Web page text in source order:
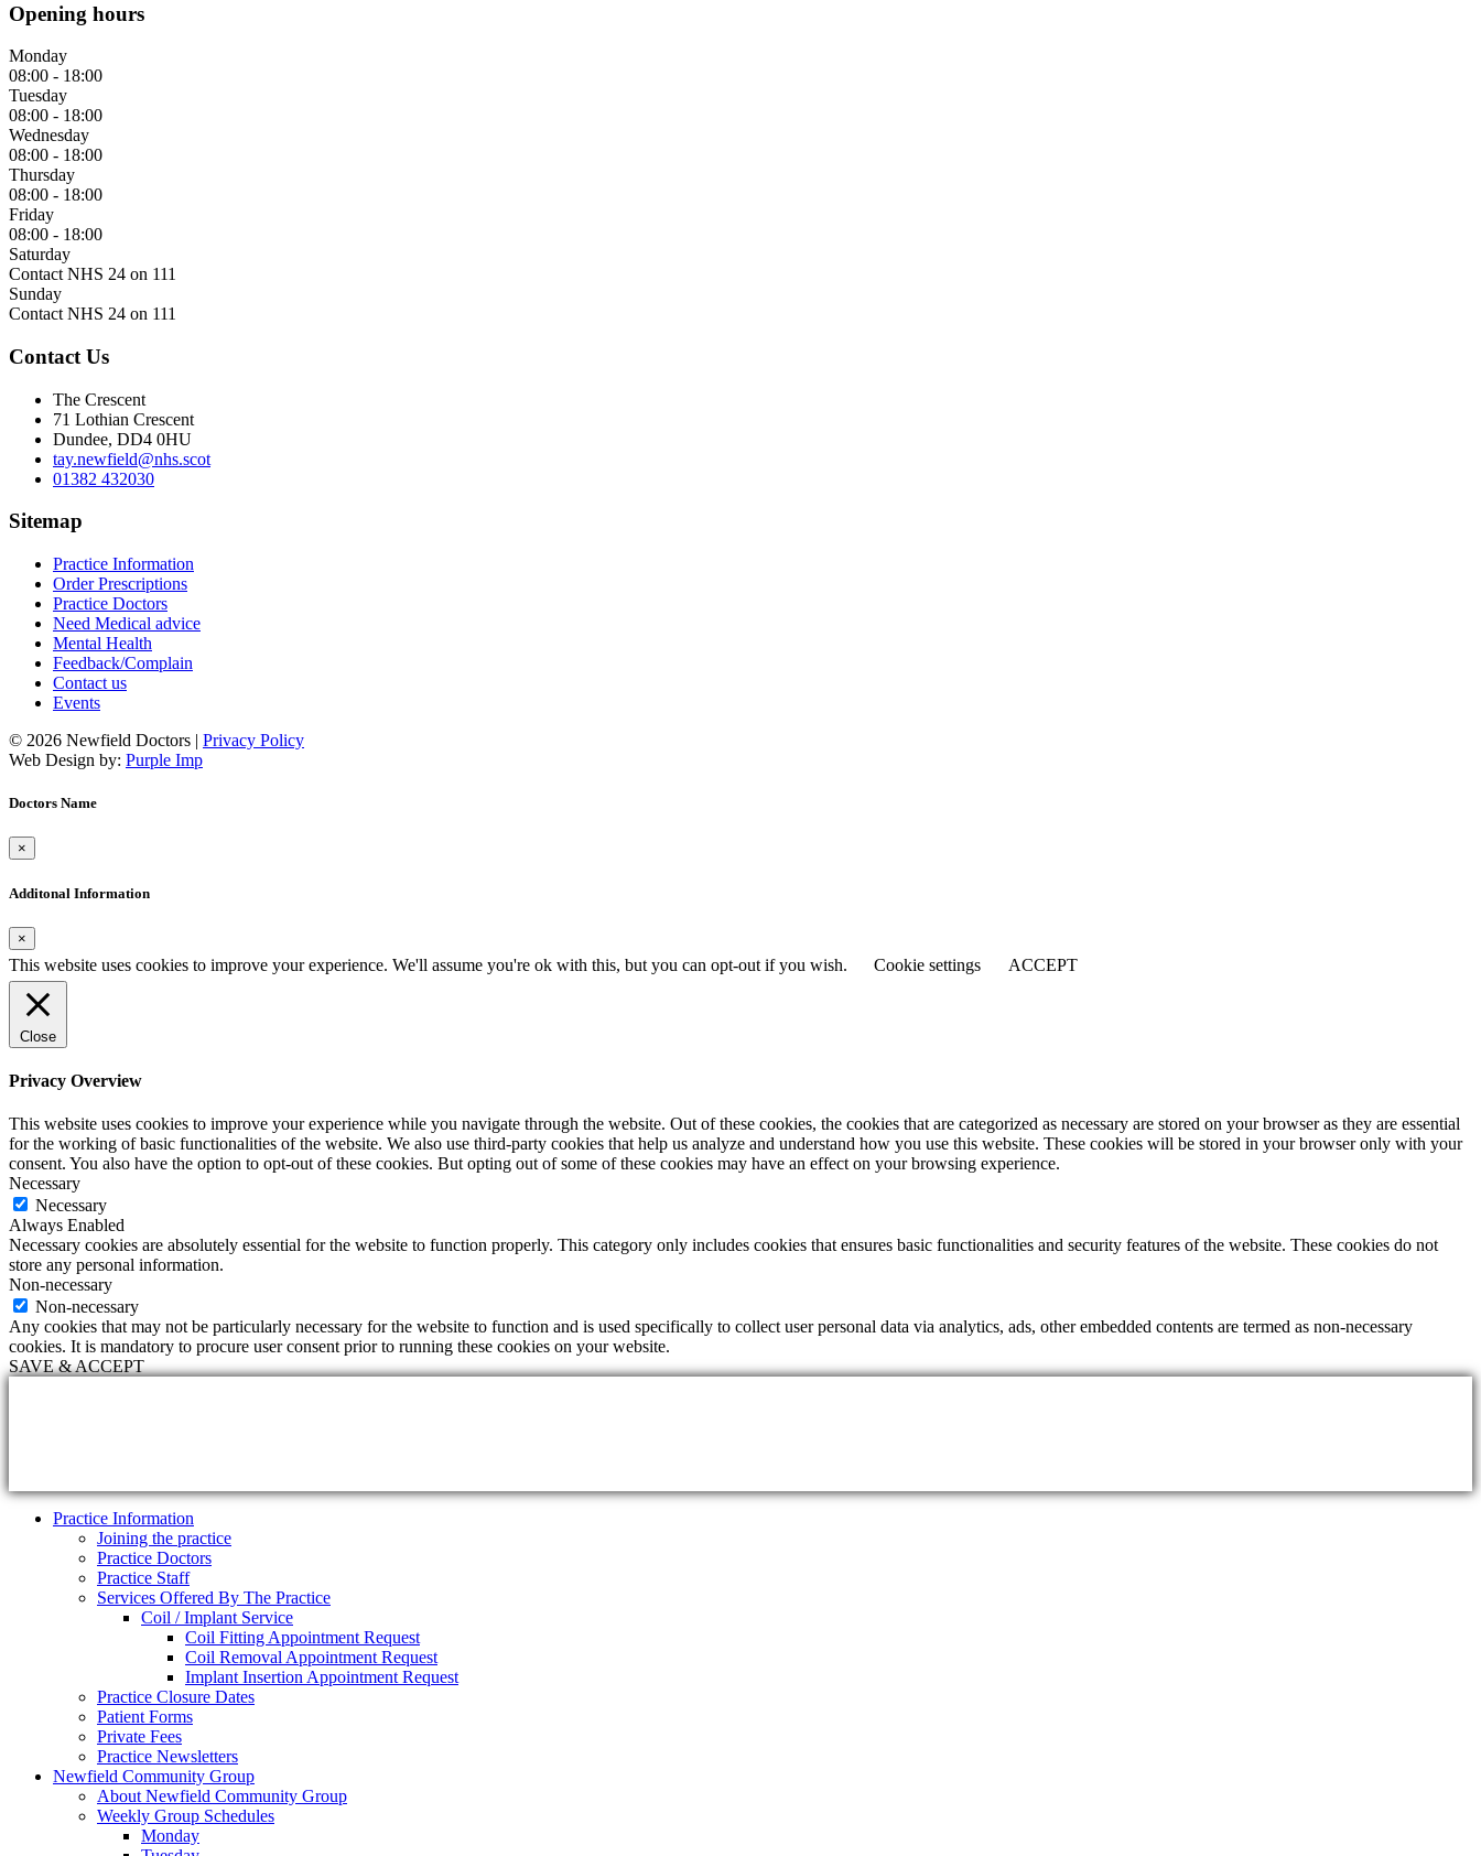
Opening hours
Monday
08:00 - 18:00
Tuesday
08:00 - 18:00
Wednesday
08:00 - 18:00
Thursday
08:00 - 18:00
Friday
08:00 - 18:00
Saturday
Contact NHS 24 on 111
Sunday
Contact NHS 24 on 111
Contact Us
The Crescent
71 Lothian Crescent
Dundee, DD4 0HU
tay.newfield@nhs.scot
01382 432030
Sitemap
Practice Information
Order Prescriptions
Practice Doctors
Need Medical advice
Mental Health
Feedback/Complain
Contact us
Events
© 2026 Newfield Doctors | Privacy Policy
Web Design by: Purple Imp
Doctors Name
×
Additonal Information
×
This website uses cookies to improve your experience. We'll assume you're ok with this, but you can opt-out if you wish. Cookie settings ACCEPT
Close
Privacy Overview
This website uses cookies to improve your experience while you navigate through the website. Out of these cookies, the cookies that are categorized as necessary are stored on your browser as they are essential
for the working of basic functionalities of the website. We also use third-party cookies that help us analyze and understand how you use this website. These cookies will be stored in your browser only with your
consent. You also have the option to opt-out of these cookies. But opting out of some of these cookies may have an effect on your browsing experience.
Necessary
Necessary
Always Enabled
Necessary cookies are absolutely essential for the website to function properly. This category only includes cookies that ensures basic functionalities and security features of the website. These cookies do not
store any personal information.
Non-necessary
Non-necessary
Any cookies that may not be particularly necessary for the website to function and is used specifically to collect user personal data via analytics, ads, other embedded contents are termed as non-necessary
cookies. It is mandatory to procure user consent prior to running these cookies on your website.
SAVE & ACCEPT
Practice Information
Joining the practice
Practice Doctors
Practice Staff
Services Offered By The Practice
Coil / Implant Service
Coil Fitting Appointment Request
Coil Removal Appointment Request
Implant Insertion Appointment Request
Practice Closure Dates
Patient Forms
Private Fees
Practice Newsletters
Newfield Community Group
About Newfield Community Group
Weekly Group Schedules
Monday